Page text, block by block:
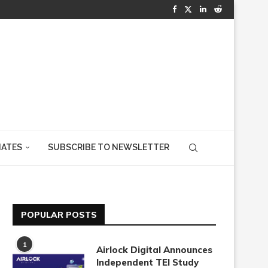
SUBSCRIBE TO NEWSLETTER
POPULAR POSTS
1
Airlock Digital Announces
Independent TEI Study